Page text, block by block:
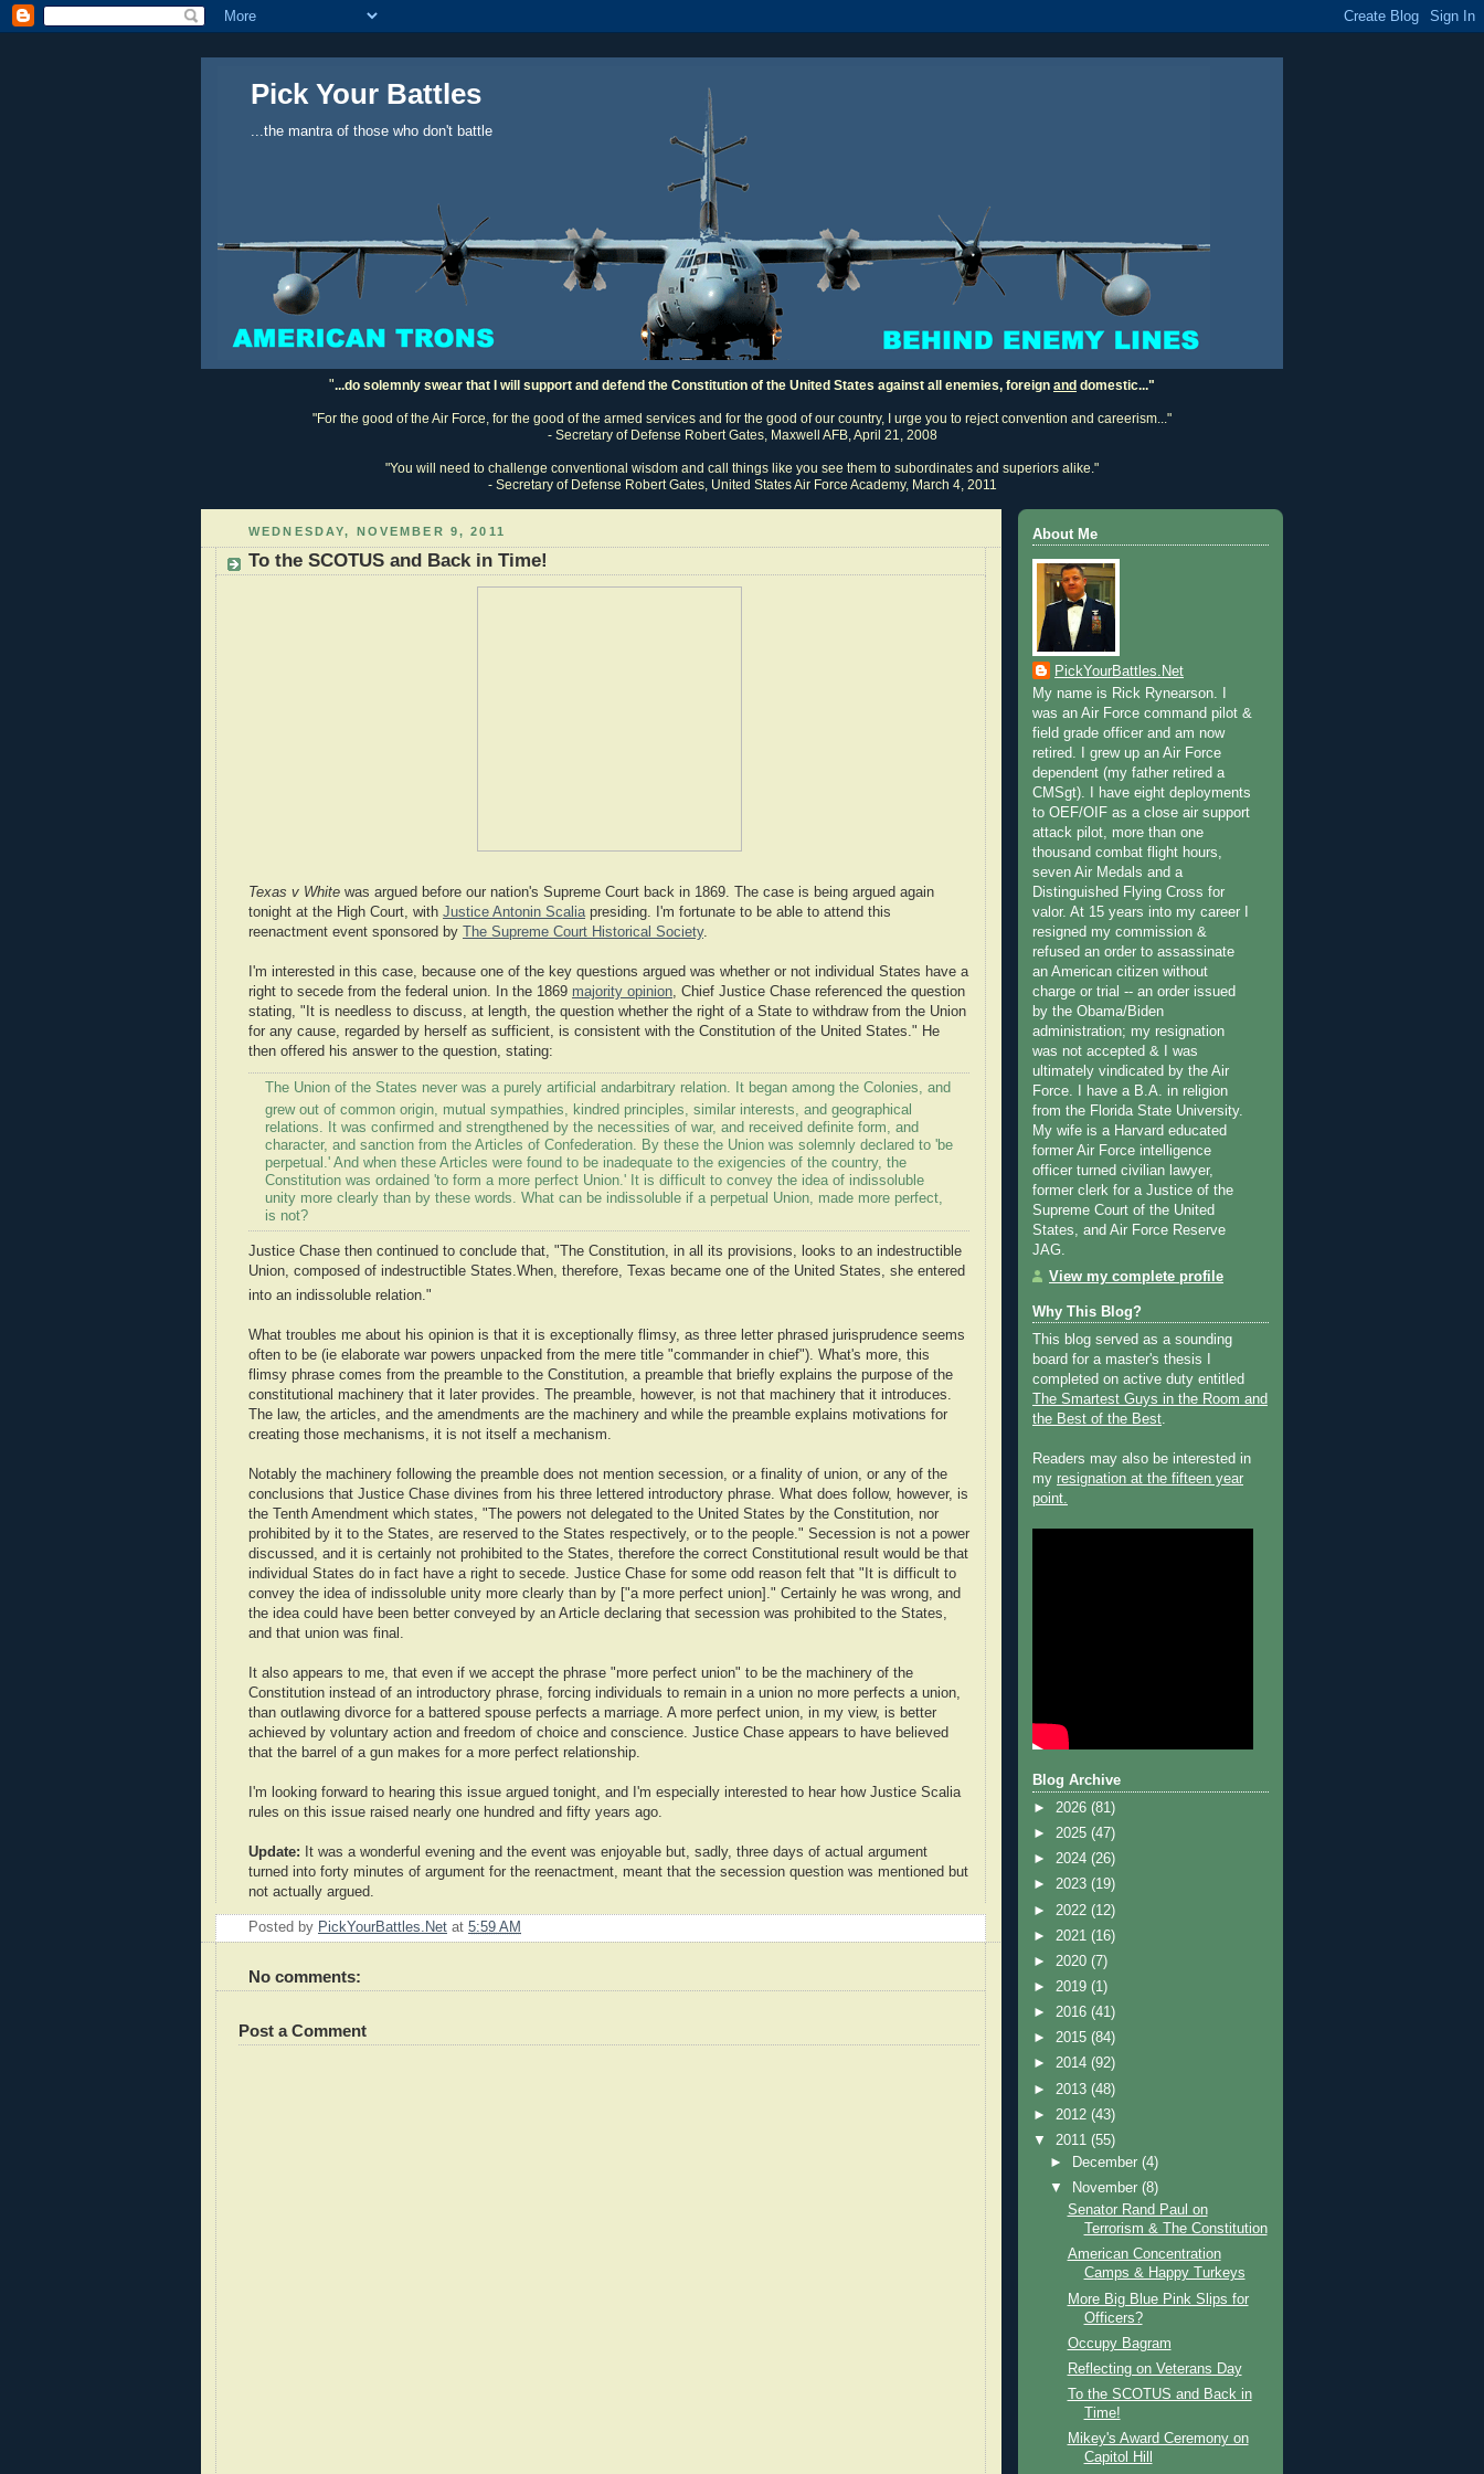
Pick Your Battles
...the mantra of those who don't battle
"...do solemnly swear that I will support and defend the Constitution of the United States against all enemies, foreign and domestic..."
"For the good of the Air Force, for the good of the armed services and for the good of our country, I urge you to reject convention and careerism..."
- Secretary of Defense Robert Gates, Maxwell AFB, April 21, 2008
"You will need to challenge conventional wisdom and call things like you see them to subordinates and superiors alike."
- Secretary of Defense Robert Gates, United States Air Force Academy, March 4, 2011
WEDNESDAY, NOVEMBER 9, 2011
To the SCOTUS and Back in Time!
Texas v White was argued before our nation's Supreme Court back in 1869. The case is being argued again
tonight at the High Court, with Justice Antonin Scaliapresiding. I'm fortunate to be able to attend this
reenactment event sponsored by
The Supreme Court Historical Society.
I'm interested in this case, because one of the key questions argued was whether or not individual States have a
right to secede from the federal union. In the 1869 majority opinion, Chief Justice Chase referenced the question
stating, "It is needless to discuss, at length, the question whether the right of a State to withdraw from the Union
for any cause, regarded by herself as sufficient, is consistent with the Constitution of the United States." He
then offered his answer to the question, stating:
The Union of the States never was a purely artificial andarbitrary relation. It began among the Colonies, and
grew out of common origin, mutual sympathies, kindred principles, similar interests, and geographical
relations. It was confirmed and strengthened by the necessities of war, and received definite form, and
character, and sanction from the Articles of Confederation. By these the Union was solemnly declared to 'be
perpetual.' And when these Articles were found to be inadequate to the exigencies of the country, the
Constitution was ordained 'to form a more perfect Union.' It is difficult to convey the idea of indissoluble
unity more clearly than by these words. What can be indissoluble if a perpetual Union, made more perfect,
is not?
Justice Chase then continued to conclude that, "The Constitution, in all its provisions, looks to an indestructible
Union, composed of indestructible States.When, therefore, Texas became one of the United States, she entered
into an indissoluble relation."
What troubles me about his opinion is that it is exceptionally flimsy, as three letter phrased jurisprudence seems
often to be (ie elaborate war powers unpacked from the mere title "commander in chief"). What's more, this
flimsy phrase comes from the preamble to the Constitution, a preamble that briefly explains the purpose of the
constitutional machinery that it later provides. The preamble, however, is not that machinery that it introduces.
The law, the articles, and the amendments are the machinery and while the preamble explains motivations for
creating those mechanisms, it is not itself a mechanism.
Notably the machinery following the preamble does not mention secession, or a finality of union, or any of the
conclusions that Justice Chase divines from his three lettered introductory phrase. What does follow, however, is
the Tenth Amendment which states, "The powers not delegated to the United States by the Constitution, nor
prohibited by it to the States, are reserved to the States respectively, or to the people." Secession is not a power
discussed, and it is certainly not prohibited to the States, therefore the correct Constitutional result would be that
individual States do in fact have a right to secede. Justice Chase for some odd reason felt that "It is difficult to
convey the idea of indissoluble unity more clearly than by ["a more perfect union]." Certainly he was wrong, and
the idea could have been better conveyed by an Article declaring that secession was prohibited to the States,
and that union was final.
It also appears to me, that even if we accept the phrase "more perfect union" to be the machinery of the
Constitution instead of an introductory phrase, forcing individuals to remain in a union no more perfects a union,
than outlawing divorce for a battered spouse perfects a marriage. A more perfect union, in my view, is better
achieved by voluntary action and freedom of choice and conscience. Justice Chase appears to have believed
that the barrel of a gun makes for a more perfect relationship.
I'm looking forward to hearing this issue argued tonight, and I'm especially interested to hear how Justice Scalia
rules on this issue raised nearly one hundred and fifty years ago.
Update:
It was a wonderful evening and the event was enjoyable but, sadly, three days of actual argument
turned into forty minutes of argument for the reenactment, meant that the secession question was mentioned but
not actually argued.
Posted by PickYourBattles.Net at 5:59 AM
No comments:
Post a Comment
About Me
PickYourBattles.Net
My name is Rick Rynearson. I
was an Air Force command pilot &
field grade officer and am now
retired. I grew up an Air Force
dependent (my father retired a
CMSgt). I have eight deployments
to OEF/OIF as a close air support
attack pilot, more than one
thousand combat flight hours,
seven Air Medals and a
Distinguished Flying Cross for
valor. At 15 years into my career I
resigned my commission &
refused an order to assassinate
an American citizen without
charge or trial -- an order issued
by the Obama/Biden
administration; my resignation
was not accepted & I was
ultimately vindicated by the Air
Force. I have a B.A. in religion
from the Florida State University.
My wife is a Harvard educated
former Air Force intelligence
officer turned civilian lawyer,
former clerk for a Justice of the
Supreme Court of the United
States, and Air Force Reserve
JAG.
View my complete profile
Why This Blog?
This blog served as a sounding
board for a master's thesis I
completed on active duty entitled
The Smartest Guys in the Room and
the Best of the Best.
Readers may also be interested in
my resignation at the fifteen year
point.
Blog Archive
► 2026 (81)
► 2025 (47)
► 2024 (26)
► 2023 (19)
► 2022 (12)
► 2021 (16)
► 2020 (7)
► 2019 (1)
► 2016 (41)
► 2015 (84)
► 2014 (92)
► 2013 (48)
► 2012 (43)
▼ 2011 (55)
►
December(4)
▼
November(8)
Senator Rand Paul on
Terrorism & The Constitution
American Concentration
Camps & Happy Turkeys
More Big Blue Pink Slips for
Officers?
Occupy Bagram
Reflecting on Veterans Day
To the SCOTUS and Back in
Time!
Mikey's Award Ceremony on
Capitol Hill